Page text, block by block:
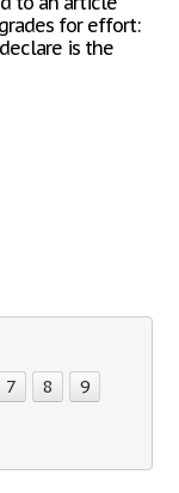
for effort:
is the
7 8 9